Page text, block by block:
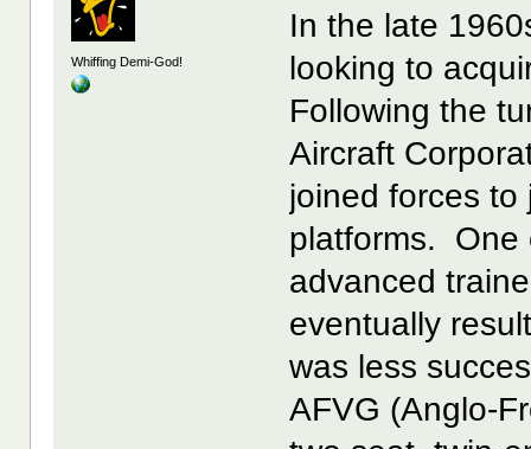
Whiffing Demi-God!
In the late
looking to
Following the
Aircraft
joined forces to
platforms. One
advanced
eventually
was less
AFVG (Anglo-